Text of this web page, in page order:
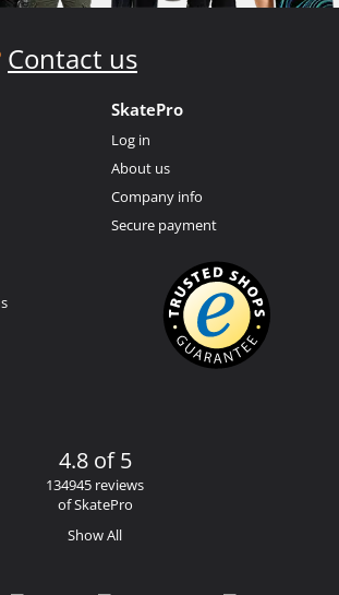
Contact us
SkatePro
Log in
About us
Company info
Secure payment
4.8 of 5
134945 reviews
of SkatePro
Show All